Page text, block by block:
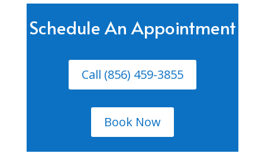
Schedule An Appointment
Call (856) 459-3855
Book Now